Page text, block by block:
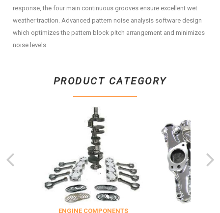
response, the four main continuous grooves ensure excellent wet
weather traction. Advanced pattern noise analysis software design
which optimizes the pattern block pitch arrangement and minimizes
noise levels
PRODUCT CATEGORY
ENGINE COMPONENTS